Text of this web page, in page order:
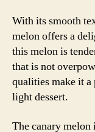
With its smooth
melon offers a
this melon is
that is not
qualities make it a
light dessert.
The canary melon